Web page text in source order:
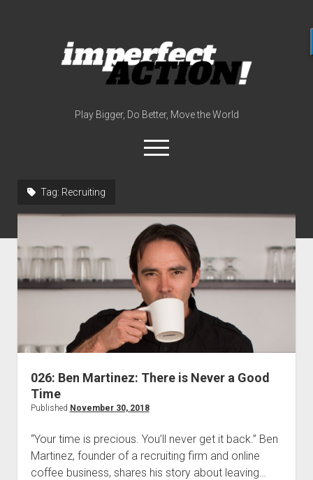
action
edwards)
Play Bigger, Do Better, Move the World
open
menu
meet the host
contact
now
disclosures
Tag: Recruiting
026: Ben Martinez: There is Never a Good
Time
Published November 30, 2018
“Your time is precious. You’ll never get it back.” Ben
Martinez, founder of a recruiting firm and online
coffee business, shares his story about leaving…